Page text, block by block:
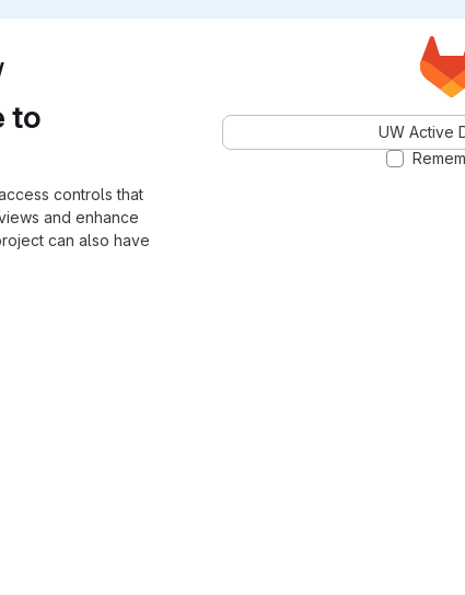
to
controls that
and enhance
can also have
UW Active